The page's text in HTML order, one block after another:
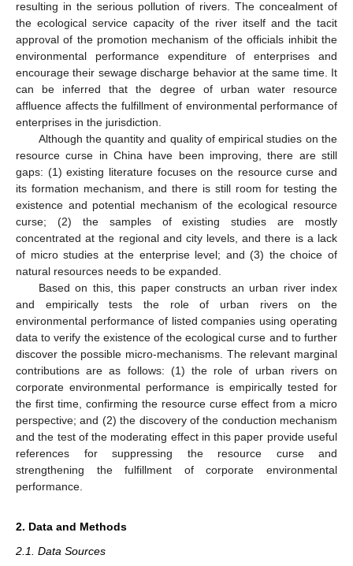
resulting in the serious pollution of rivers. The concealment of
the ecological service capacity of the river itself and the tacit
approval of the promotion mechanism of the officials inhibit the
environmental performance expenditure of enterprises and
encourage their sewage discharge behavior at the same time. It
can be inferred that the degree of urban water resource
affluence affects the fulfillment of environmental performance of
enterprises in the jurisdiction.
Although the quantity and quality of empirical studies on the
resource curse in China have been improving, there are still
gaps: (1) existing literature focuses on the resource curse and
its formation mechanism, and there is still room for testing the
existence and potential mechanism of the ecological resource
curse; (2) the samples of existing studies are mostly
concentrated at the regional and city levels, and there is a lack
of micro studies at the enterprise level; and (3) the choice of
natural resources needs to be expanded.
Based on this, this paper constructs an urban river index
and empirically tests the role of urban rivers on the
environmental performance of listed companies using operating
data to verify the existence of the ecological curse and to further
discover the possible micro-mechanisms. The relevant marginal
contributions are as follows: (1) the role of urban rivers on
corporate environmental performance is empirically tested for
the first time, confirming the resource curse effect from a micro
perspective; and (2) the discovery of the conduction mechanism
and the test of the moderating effect in this paper provide useful
references for suppressing the resource curse and
strengthening the fulfillment of corporate environmental
performance.
2. Data and Methods
2.1. Data Sources